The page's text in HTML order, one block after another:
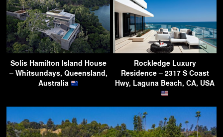
Solis Hamilton Island House
– Whitsundays, Queensland,
Australia
Rockledge Luxury
Residence – 2317 S Coast
Hwy, Laguna Beach, CA, USA